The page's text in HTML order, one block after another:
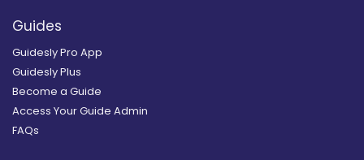
Guides
Guidesly Pro App
Guidesly Plus
Become a Guide
Access Your Guide Admin
FAQs